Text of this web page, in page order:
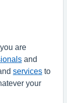
are
and
services to
your